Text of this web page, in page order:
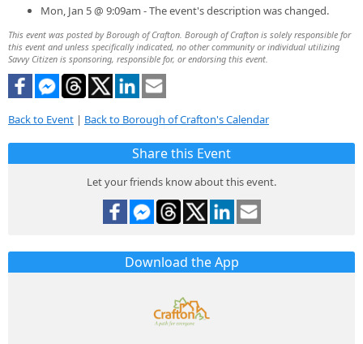
Mon, Jan 5 @ 9:09am - The event's description was changed.
This event was posted by Borough of Crafton. Borough of Crafton is solely responsible for
this event and unless specifically indicated, no other community or individual utilizing
Savvy Citizen is sponsoring, responsible for, or endorsing this event.
Back to Event | Back to Borough of Crafton's Calendar
Share this Event
Let your friends know about this event.
Download the App